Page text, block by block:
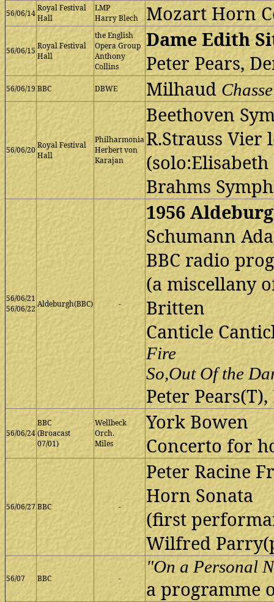
56/06/14
Royal Festival
Hall
LMP
Harry Blech
Mozart Horn
56/06/15 Royal Festival
Hall
the English
Opera Group
Anthony
Collins
Dame Edith
Peter Pears,
56/06/19 BBC DBWE Milhaud
56/06/20Royal Festival
Hall
Philharmonia
Herbert von
Karajan
Beethoven
R.Strauss Vier
Brahms
56/06/21
56/06/22 Aldeburgh(BBC) -
1956
Schumann
BBC radio
(a miscellany
Britten
Canticle
Fire
So,Out Of the
Peter
56/06/24
BBC
(Broacast
07/01)
Wellbeck
Orch.
Miles
York Bowen
Concerto for
56/06/27BBC -
Peter Racine
Horn Sonata
(first
Wilfred
56/07 BBC -
"On a Personal
a programme